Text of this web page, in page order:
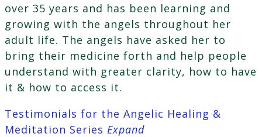
over 35 years and has been learning and
growing with the angels throughout her
adult life. The angels have asked her to
bring their medicine forth and help people
understand with greater clarity, how to have
it & how to access it.
Testimonials for the Angelic Healing &
Meditation Series Expand